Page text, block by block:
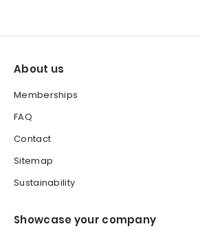
About us
Memberships
FAQ
Contact
Sitemap
Sustainability
Showcase your company